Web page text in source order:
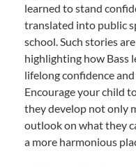
learned to stand
translated into public
school. Such stories
highlighting how Bass
lifelong confidence and
Encourage your child
they develop not only
outlook on what they
a more harmonious